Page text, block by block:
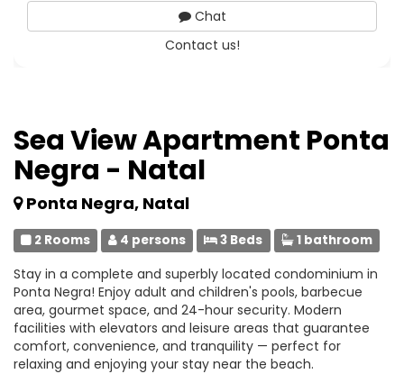
Sea View Apartment Ponta
Negra - Natal
Ponta Negra, Natal
2 Rooms 4 persons 3 Beds 1 bathroom
Stay in a complete and superbly located condominium in
Ponta Negra! Enjoy adult and children's pools, barbecue
area, gourmet space, and 24-hour security. Modern
facilities with elevators and leisure areas that guarantee
comfort, convenience, and tranquility — perfect for
relaxing and enjoying your stay near the beach.
Chat
Contact us!